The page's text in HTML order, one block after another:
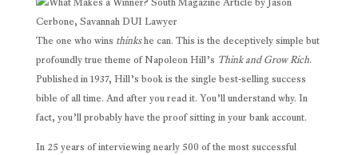
The one who wins thinkshe can. This is the deceptively simple but
profoundly true theme of Napoleon Hill’s Think and Grow Rich.
Published in 1937, Hill’s book is the single best-selling success
bible of all time. And after you read it. You’ll understand why. In
fact, you’ll probably have the proof sitting in your bank account.
In 25 years of interviewing nearly 500 of the most successful